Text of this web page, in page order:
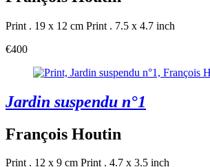
Print . 19 x 12 cm Print . 7.5 x 4.7 inch
€400
Jardin suspendu n°1
François Houtin
Print . 12 x 9 cm Print . 4.7 x 3.5 inch